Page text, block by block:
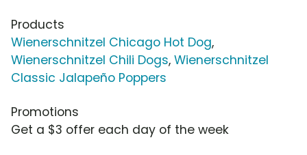
Products
Wienerschnitzel Chicago Hot Dog,
Wienerschnitzel Chili Dogs, Wienerschnitzel
Classic Jalapeño Poppers
Promotions
Get a $3 offer each day of the week